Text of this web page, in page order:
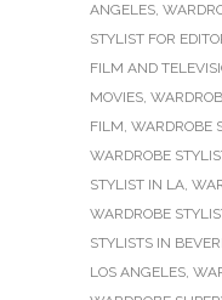
ANGELES,
STYLIST FOR
FILM AND
MOVIES,
FILM, WARDROBE
WARDROBE
STYLIST IN LA,
WARDROBE
STYLISTS IN
LOS ANGELES,